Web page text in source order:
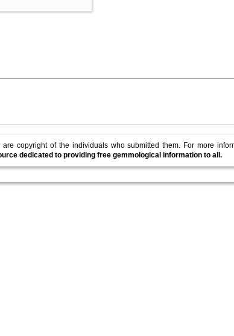
are copyright of the individuals who submitted them. For more
dedicated to providing free gemmological information to all.